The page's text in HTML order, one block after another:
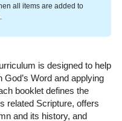
all items are added to
is designed to help
Word and applying
booklet defines the
related Scripture, offers
and its history, and